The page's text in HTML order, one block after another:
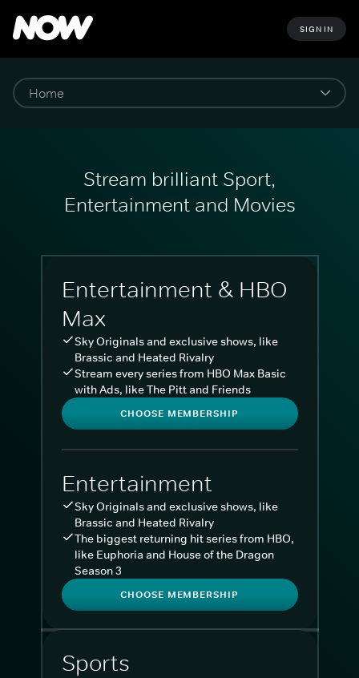
SIGN IN
Stream brilliant Sport,
Entertainment and Movies
Entertainment & HBO
Max
Sky Originals and exclusive shows, like
Brassic and Heated Rivalry
Stream every series from HBO Max Basic
with Ads, like The Pitt and Friends
CHOOSE MEMBERSHIP
Entertainment
Sky Originals and exclusive shows, like
Brassic and Heated Rivalry
The biggest returning hit series from HBO,
like Euphoria and House of the Dragon
Season 3
CHOOSE MEMBERSHIP
Sports